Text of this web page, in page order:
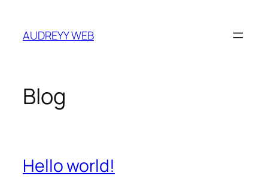
content
AUDREYY WEB
Blog
Hello world!